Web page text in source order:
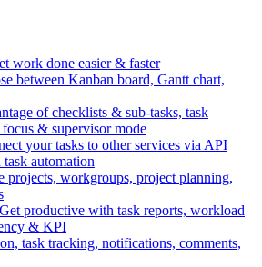
work done easier & faster
between Kanban board, Gantt chart,
of checklists & sub-tasks, task
& supervisor mode
your tasks to other services via API
automation
projects, workgroups, project planning,
Get productive with task reports, workload
& KPI
task tracking, notifications, comments,